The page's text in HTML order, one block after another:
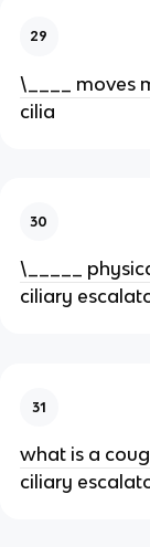
29
\____ moves
cilia
30
\_____
ciliary
31
what is a
ciliary